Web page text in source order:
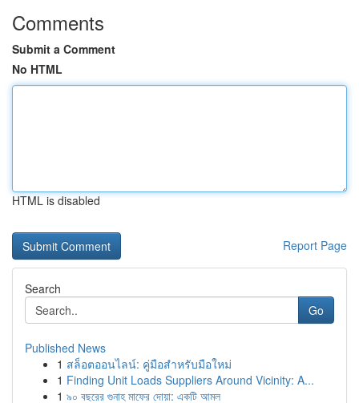
Comments
Submit a Comment
No HTML
HTML is disabled
Report Page
Search
Go
Published News
1 สล็อตออนไลน์: คู่มือสำหรับมือใหม่
1 Finding Unit Loads Suppliers Around Vicinity: A...
1 ৯০ বছরের গুনাহ মাফের দোয়া: একটি আমল